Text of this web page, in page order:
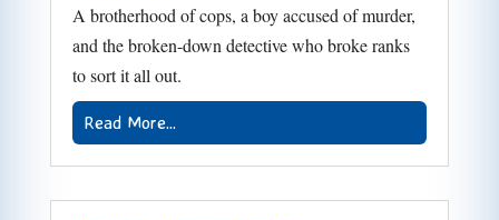
A brotherhood of cops, a boy accused of murder,
and the broken-down detective who broke ranks
to sort it all out.
Read More...